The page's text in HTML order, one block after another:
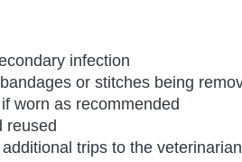
infection
or stitches being
worn as recommended
reused
trips to the veterinarian